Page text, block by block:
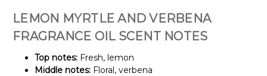
LEMON MYRTLE AND VERBENA
FRAGRANCE OIL SCENT NOTES
Top notes: Fresh, lemon
Middle notes: Floral, verbena